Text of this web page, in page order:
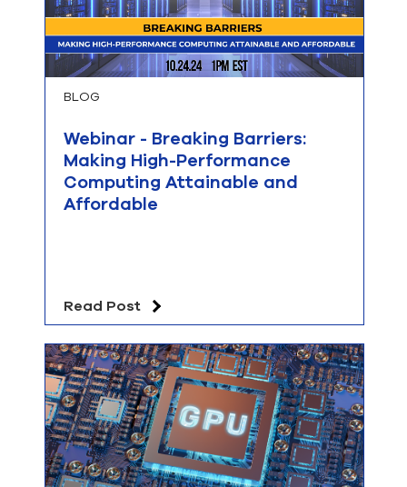
BLOG
Webinar - Breaking Barriers:
Making High-Performance
Computing Attainable and
Affordable
Read Post